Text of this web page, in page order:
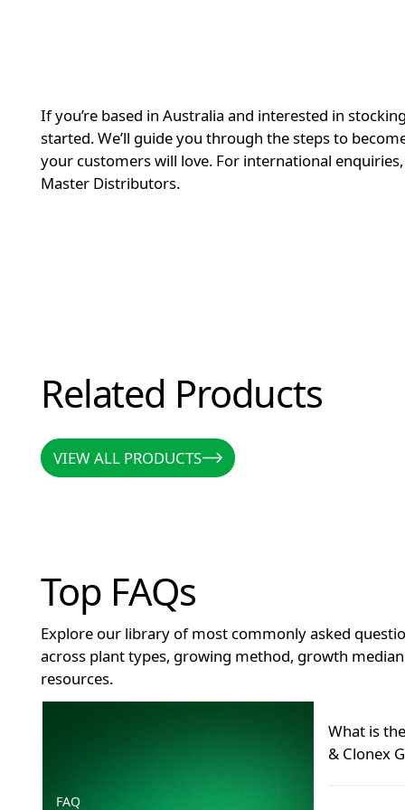
If you’re based in Australia and interested in
started. We’ll guide you through the steps to
your customers will love. For international
Master Distributors.
Related Products
VIEW ALL PRODUCTS
VIEW ALL PRODUCTS
Top FAQs
Explore our library of most commonly asked
across plant types, growing method, growth
resources.
FAQ
What is
& Clonex